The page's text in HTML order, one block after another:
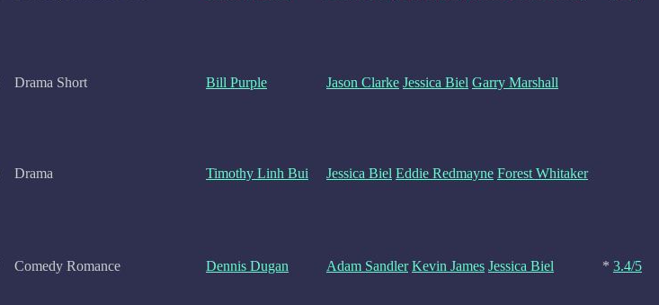
Drama Short Bill Purple Jason Clarke Jessica Biel Garry Marshall
Drama Timothy Linh Bui Jessica Biel Eddie Redmayne Forest Whitaker
Comedy Romance Dennis Dugan Adam Sandler Kevin James Jessica Biel * 3.4/5